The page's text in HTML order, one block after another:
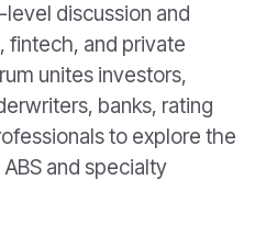
discussion and
fintech, and private
unites investors,
banks, rating
to explore the
and specialty